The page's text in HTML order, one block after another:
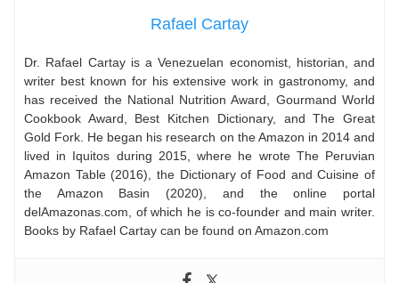
Rafael Cartay
Dr. Rafael Cartay is a Venezuelan economist, historian, and
writer best known for his extensive work in gastronomy, and
has received the National Nutrition Award, Gourmand World
Cookbook Award, Best Kitchen Dictionary, and The Great
Gold Fork. He began his research on the Amazon in 2014 and
lived in Iquitos during 2015, where he wrote The Peruvian
Amazon Table (2016), the Dictionary of Food and Cuisine of
the Amazon Basin (2020), and the online portal
delAmazonas.com, of which he is co-founder and main writer.
Books by Rafael Cartay can be found on Amazon.com